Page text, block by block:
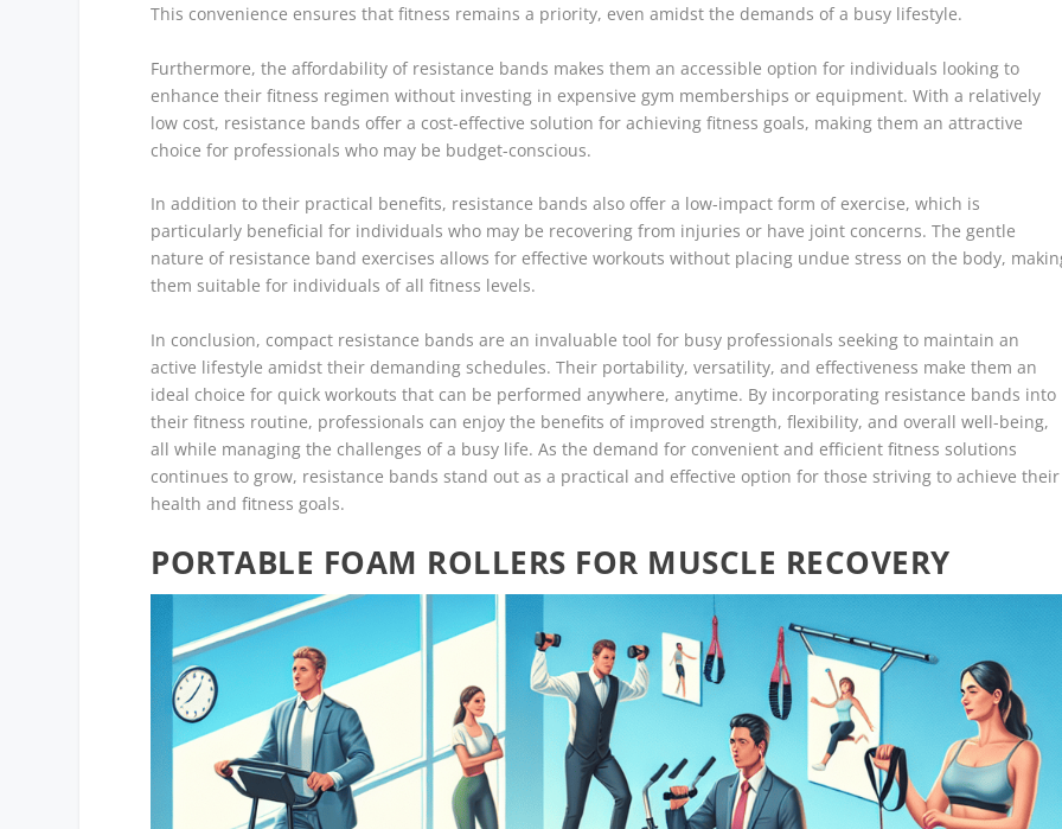
This convenience ensures that fitness remains a priority, even amidst the demands of a busy lifestyle.
Furthermore, the affordability of resistance bands makes them an accessible option for individuals looking to
enhance their fitness regimen without investing in expensive gym memberships or equipment. With a relatively
low cost, resistance bands offer a cost-effective solution for achieving fitness goals, making them an attractive
choice for professionals who may be budget-conscious.
In addition to their practical benefits, resistance bands also offer a low-impact form of exercise, which is
particularly beneficial for individuals who may be recovering from injuries or have joint concerns. The gentle
nature of resistance band exercises allows for effective workouts without placing undue stress on the body,
them suitable for individuals of all fitness levels.
In conclusion, compact resistance bands are an invaluable tool for busy professionals seeking to maintain an
active lifestyle amidst their demanding schedules. Their portability, versatility, and effectiveness make them an
ideal choice for quick workouts that can be performed anywhere, anytime. By incorporating resistance bands into
their fitness routine, professionals can enjoy the benefits of improved strength, flexibility, and overall well-being,
all while managing the challenges of a busy life. As the demand for convenient and efficient fitness solutions
continues to grow, resistance bands stand out as a practical and effective option for those striving to achieve their
health and fitness goals.
PORTABLE FOAM ROLLERS FOR MUSCLE RECOVERY